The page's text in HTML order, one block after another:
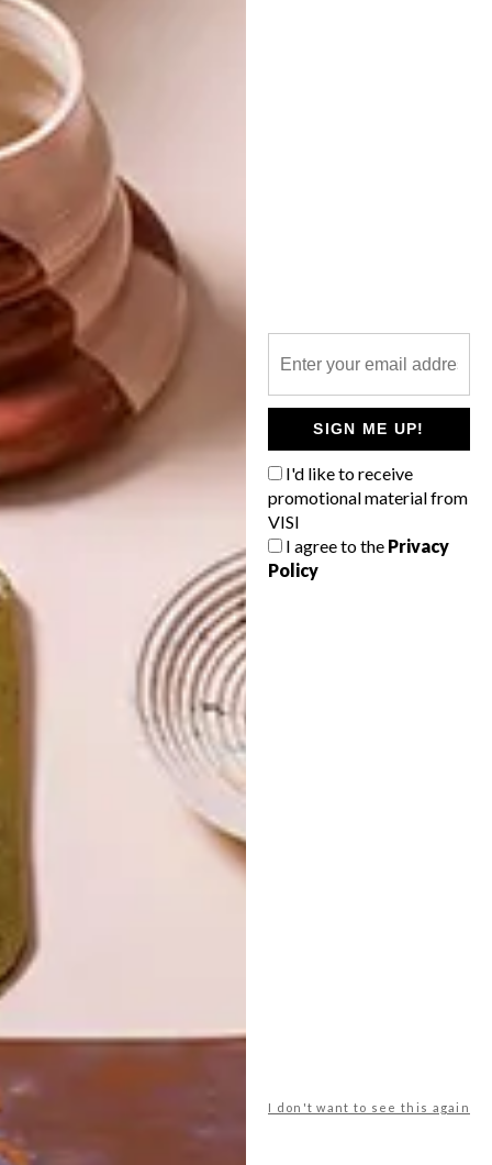
SIGN ME UP!
I'd like to receive
promotional material from
VISI
I agree to the Privacy
Policy
I don't want to see this again
VISI PICKS OF THE WEEK SERIES – WEEK
OTHER ARTICLES THAT MIGHT
INTEREST YOU
ON FIRM
GROUND
DESIGN
THE STORY
BEHIND THE
SKIN
LATEST ISSUE